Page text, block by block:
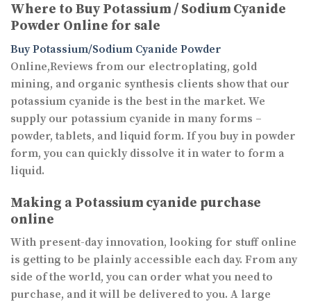
Where to Buy Potassium / Sodium Cyanide
Powder Online for sale
Buy Potassium/Sodium Cyanide Powder
Online,Reviews from our electroplating, gold
mining, and organic synthesis clients show that our
potassium cyanide is the best in the market. We
supply our potassium cyanide in many forms –
powder, tablets, and liquid form. If you buy in powder
form, you can quickly dissolve it in water to form a
liquid.
Making a Potassium cyanide purchase
online
With present-day innovation, looking for stuff online
is getting to be plainly accessible each day. From any
side of the world, you can order what you need to
purchase, and it will be delivered to you. A large